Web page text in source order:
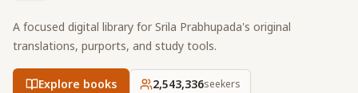
A focused digital library for Srila Prabhupada's original
translations, purports, and study tools.
Explore books 2,543,336seekers